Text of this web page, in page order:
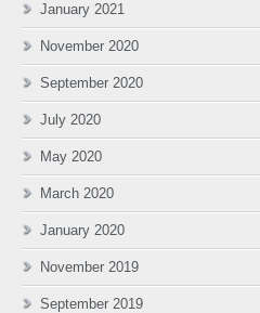
January 2021
November 2020
September 2020
July 2020
May 2020
March 2020
January 2020
November 2019
September 2019